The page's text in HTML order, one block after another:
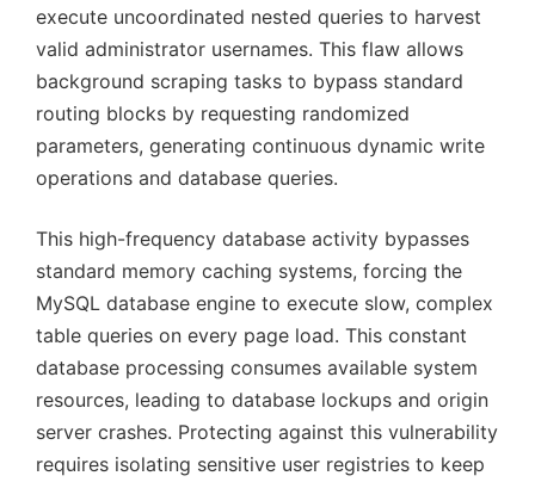
execute uncoordinated nested queries to harvest
valid administrator usernames. This flaw allows
background scraping tasks to bypass standard
routing blocks by requesting randomized
parameters, generating continuous dynamic write
operations and database queries.
This high-frequency database activity bypasses
standard memory caching systems, forcing the
MySQL database engine to execute slow, complex
table queries on every page load. This constant
database processing consumes available system
resources, leading to database lockups and origin
server crashes. Protecting against this vulnerability
requires isolating sensitive user registries to keep